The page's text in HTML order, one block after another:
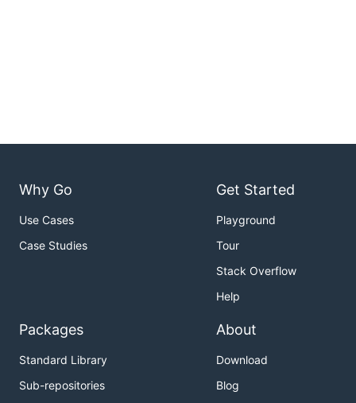
Why Go
Use Cases
Case Studies
Get Started
Playground
Tour
Stack Overflow
Help
Packages
Standard Library
Sub-repositories
About
Download
Blog